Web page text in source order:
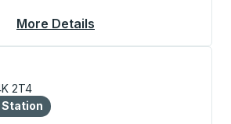
More Details
arrow keys or tab to explore more
2T4
Station